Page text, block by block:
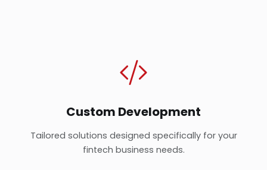
Custom Development
Tailored solutions designed specifically for your
fintech business needs.